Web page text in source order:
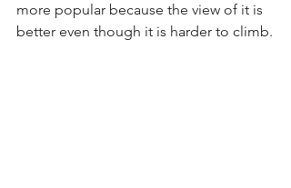
more popular because the view of it is
better even though it is harder to climb.